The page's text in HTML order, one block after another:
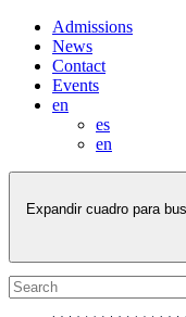
Admissions
News
Contact
Events
en
es
en
Expandir cuadro para